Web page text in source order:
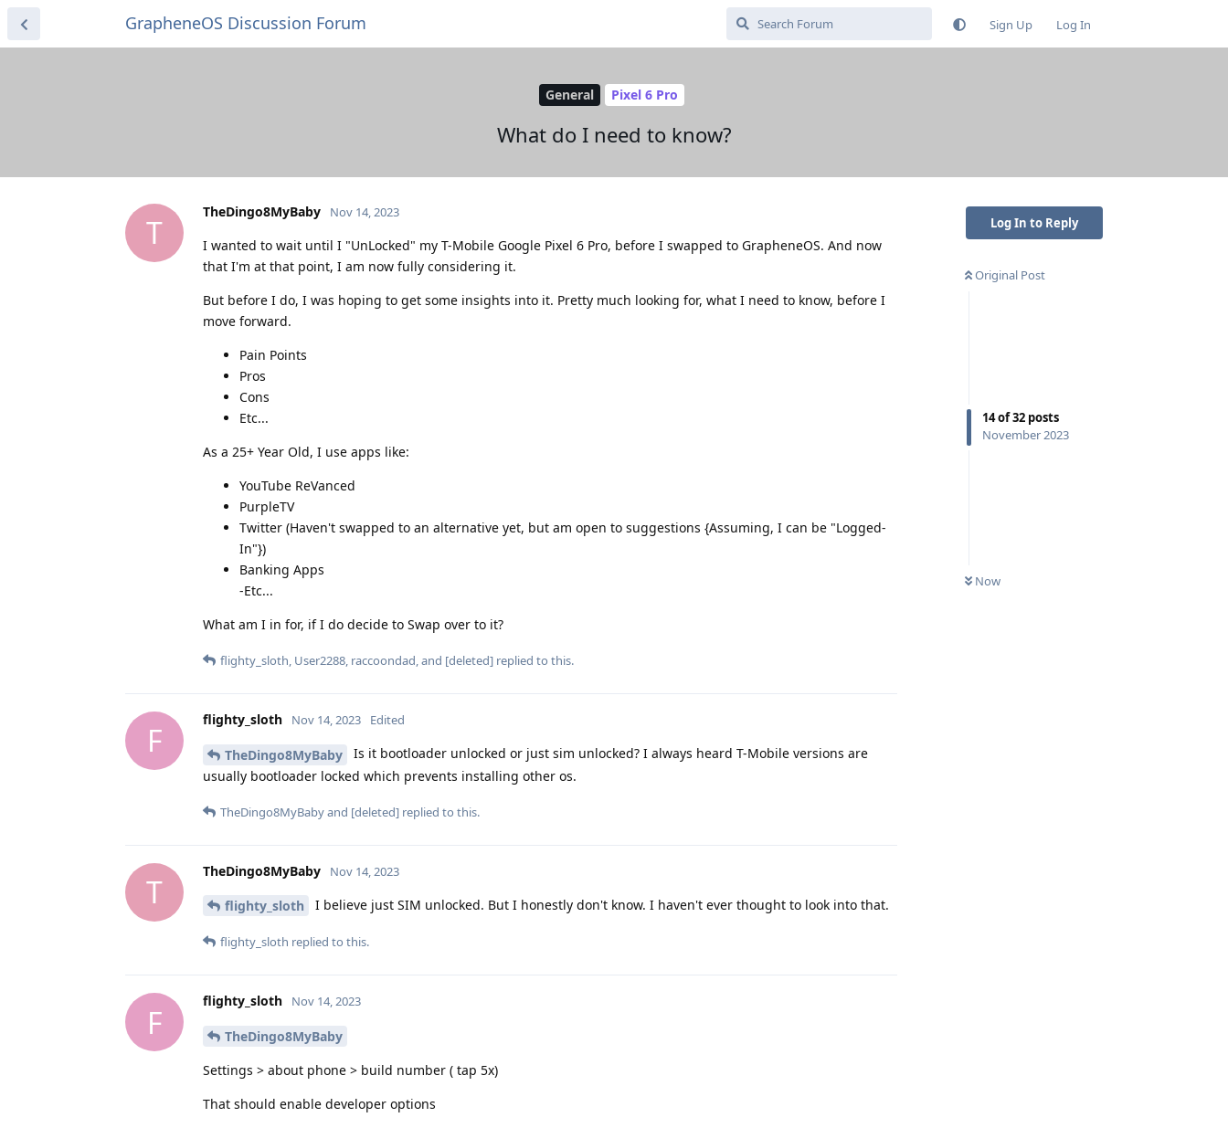
GrapheneOS Discussion Forum Sign Up Log In
General Pixel 6 Pro
What do I need to know?
Log In to Reply
Original Post
14of32 posts
November 2023
Now
T
TheDingo8MyBaby Nov 14, 2023
I wanted to wait until I "UnLocked" my T-Mobile Google Pixel 6 Pro, before I swapped to GrapheneOS. And now
that I'm at that point, I am now fully considering it.
But before I do, I was hoping to get some insights into it. Pretty much looking for, what I need to know, before I
move forward.
Pain Points
Pros
Cons
Etc...
As a 25+ Year Old, I use apps like:
YouTube ReVanced
PurpleTV
Twitter (Haven't swapped to an alternative yet, but am open to suggestions {Assuming, I can be "Logged-
In"})
Banking Apps
-Etc...
What am I in for, if I do decide to Swap over to it?
flighty_sloth, User2288, raccoondad, and [deleted] replied to this.
F
flighty_sloth Nov 14, 2023 Edited
TheDingo8MyBaby
Is it bootloader unlocked or just sim unlocked? I always heard T-Mobile versions are
usually bootloader locked which prevents installing other os.
TheDingo8MyBabyand [deleted] replied to this.
T
TheDingo8MyBaby Nov 14, 2023
flighty_sloth I believe just SIM unlocked. But I honestly don't know. I haven't ever thought to look into that.
flighty_sloth replied to this.
F
flighty_sloth Nov 14, 2023
TheDingo8MyBaby
Settings > about phone > build number ( tap 5x)
That should enable developer options